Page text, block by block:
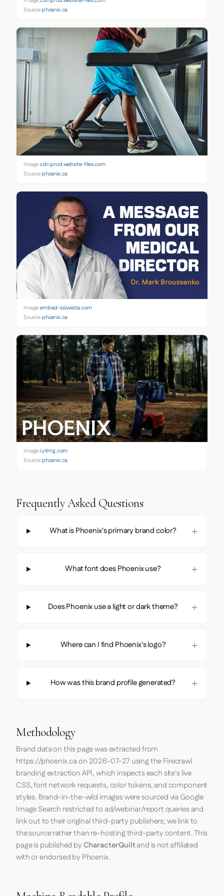
Source:phoenix.ca
Image:cdn.prod.website-files.com
Source:phoenix.ca
Image:embed-ssl.wistia.com
Source:phoenix.ca
Image:i.ytimg.com
Source:phoenix.ca
Frequently Asked Questions
What is Phoenix's primary brand color?
What font does Phoenix use?
Does Phoenix use a light or dark theme?
Where can I find Phoenix's logo?
How was this brand profile generated?
Methodology
Brand data on this page was extracted from
https://phoenix.caon 2026-07-27 using theFirecrawl
branding extraction API, which inspects each site's live
CSS, font network requests, color tokens, and component
styles. Brand-in-the-wild images were sourced via Google
Image Search restricted to ad/webinar/report queries and
link out to their original third-party publishers; we link to
the source rather than re-hosting third-party content. This
page is published byCharacterQuiltand is not affiliated
with or endorsed by Phoenix.